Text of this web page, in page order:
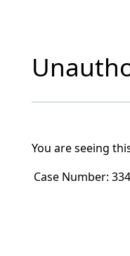
You are seeing
Case Number: